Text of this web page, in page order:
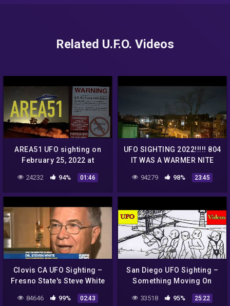
Related U.F.O. Videos
AREA51 UFO sighting on
February 25, 2022 at
Nellis Air Force Range
24232 94% 01:46
UFO SIGHTING 2022!!!!! 804
IT WAS A WARMER NITE
THERE
94279 98% 23:45
Clovis CA UFO Sighting –
Fresno State's Steve White
Explain on KMPH
84646 99% 02:43
San Diego UFO Sighting –
Something Moving On
Filmed – Russian Pilot UFO
33518 95% 25:22